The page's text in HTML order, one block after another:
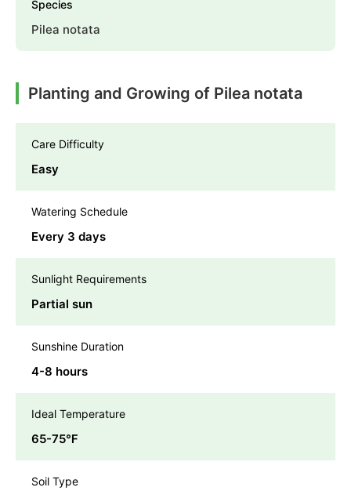
Species
Pilea notata
Planting and Growing of Pilea notata
Care Difficulty
Easy
Watering Schedule
Every 3 days
Sunlight Requirements
Partial sun
Sunshine Duration
4-8 hours
Ideal Temperature
65-75℉
Soil Type